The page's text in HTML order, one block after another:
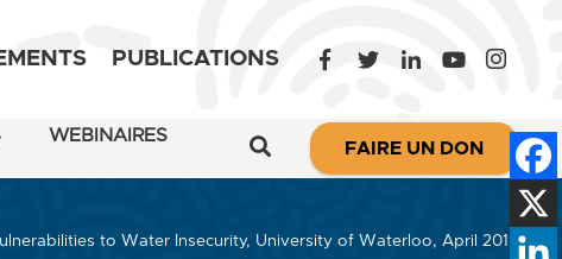
PUBLICATIONS
WEBINAIRES
FAIRE UN DON
to Water Insecurity, University of Waterloo, April 2019